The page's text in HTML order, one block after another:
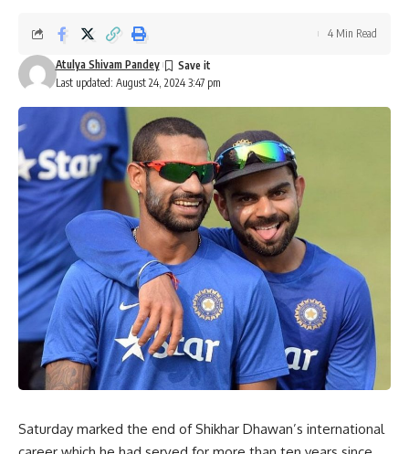
Last updated: August 24, 2024 3:47 pm
Atulya Shivam Pandey
4 Min Read
Saturday marked the end of Shikhar Dhawan’s international